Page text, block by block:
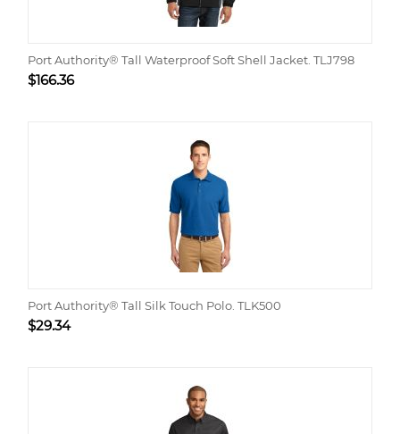
Port Authority® Tall Waterproof Soft Shell Jacket. TLJ798
$166.36
Port Authority® Tall Silk Touch Polo. TLK500
$29.34